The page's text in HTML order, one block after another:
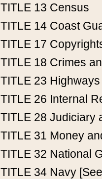
TITLE 13 Census
TITLE 14 Coast
TITLE 17
TITLE 18 Crimes
TITLE 23 Highways
TITLE 26 Internal
TITLE 28 Judiciary
TITLE 31 Money
TITLE 32 National
TITLE 34 Navy